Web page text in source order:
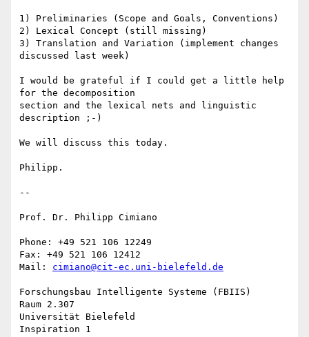
1) Preliminaries (Scope and Goals, Conventions)
2) Lexical Concept (still missing)
3) Translation and Variation (implement changes
discussed last week)
I would be grateful if I could get a little help
for the decomposition
section and the lexical nets and linguistic
description ;-)
We will discuss this today.
Philipp.
--
Prof. Dr. Philipp Cimiano
Phone: +49 521 106 12249
Fax: +49 521 106 12412
Mail: cimiano@cit-ec.uni-bielefeld.de
Forschungsbau Intelligente Systeme (FBIIS)
Raum 2.307
Universität Bielefeld
Inspiration 1